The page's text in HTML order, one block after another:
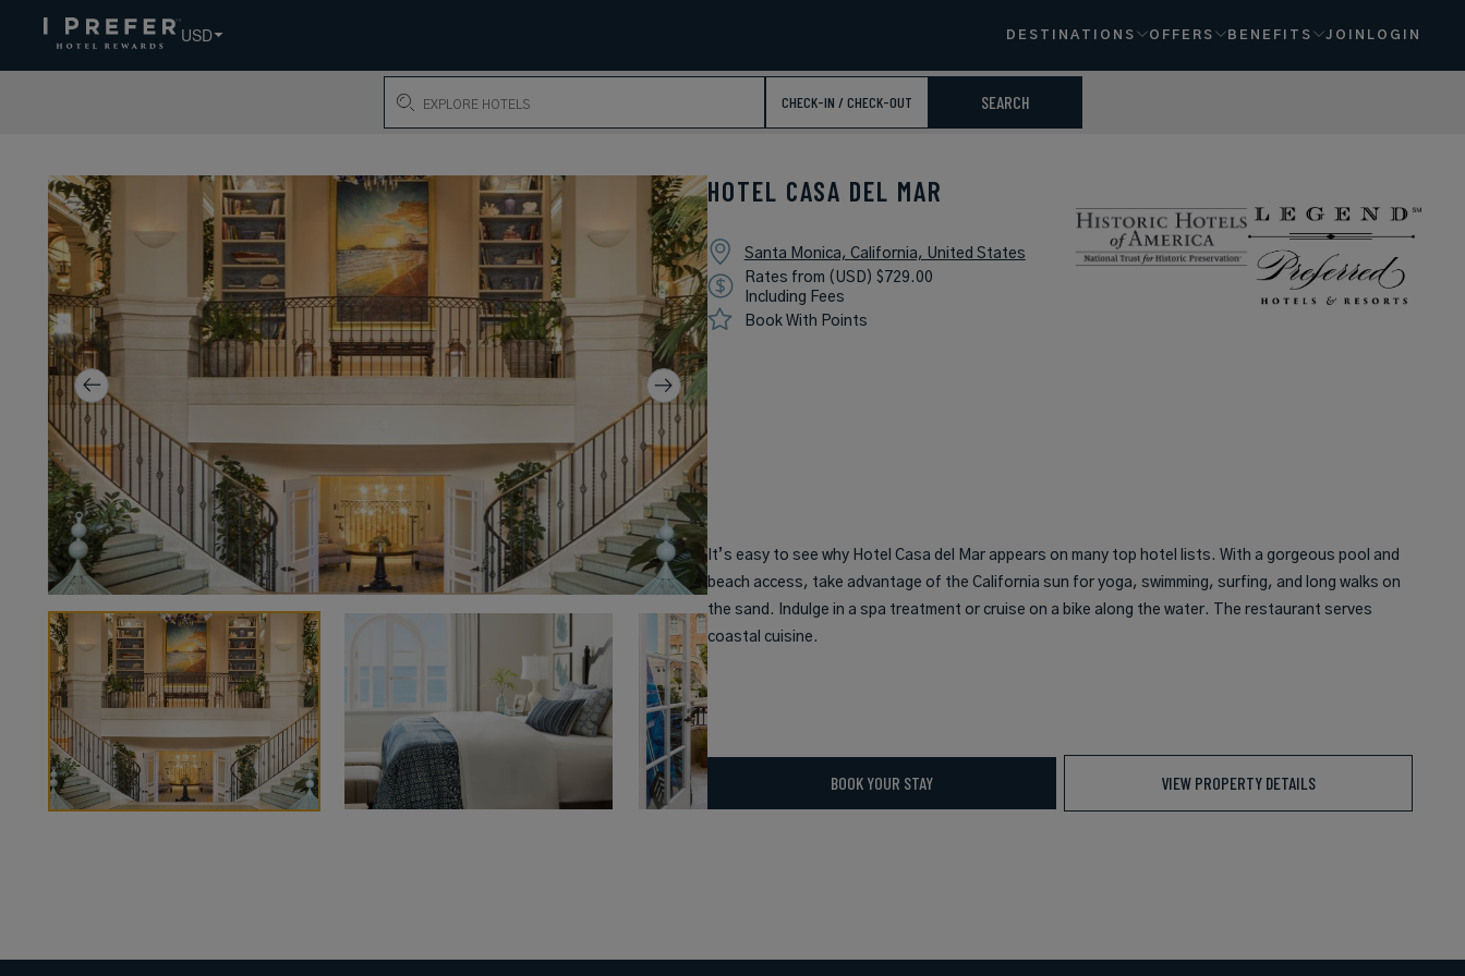
USD DESTINATIONS OFFERS BENEFITS JOIN LOGIN
Search
CHECK-IN / CHECK-OUT SEARCH
HOTEL CASA DEL MAR
Santa Monica, California, United States
Rates from (USD) $729.00
Including Fees
Book With Points
It’s easy to see why Hotel Casa del Mar appears on many top hotel lists. With a gorgeous pool and
beach access, take advantage of the California sun for yoga, swimming, surfing, and long walks on
the sand. Indulge in a spa treatment or cruise on a bike along the water. The restaurant serves
coastal cuisine.
BOOK YOUR STAY VIEW PROPERTY DETAILS